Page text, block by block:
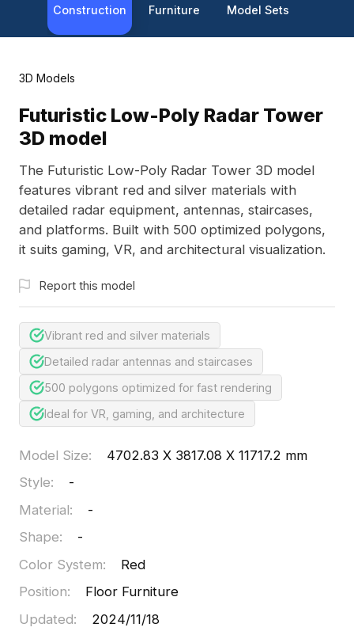
Construction Furniture Model Sets
3D Models
Futuristic Low-Poly Radar Tower
3D model
The Futuristic Low-Poly Radar Tower 3D model
features vibrant red and silver materials with
detailed radar equipment, antennas, staircases,
and platforms. Built with 500 optimized polygons,
it suits gaming, VR, and architectural visualization.
Report this model
Vibrant red and silver materials
Detailed radar antennas and staircases
500 polygons optimized for fast rendering
Ideal for VR, gaming, and architecture
Model Size:
4702.83 X 3817.08 X 11717.2 mm
Style:
-
Material:
-
Shape:
-
Color System:
Red
Position:
Floor Furniture
Updated: 2024/11/18